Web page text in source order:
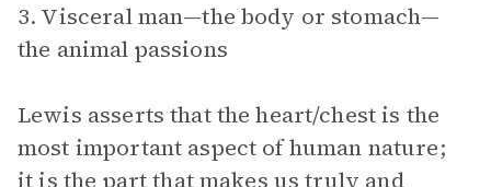
3. Visceral man—the body or stomach—
the animal passions
Lewis asserts that the heart/chest is the
most important aspect of human nature;
it is the part that makes us truly and